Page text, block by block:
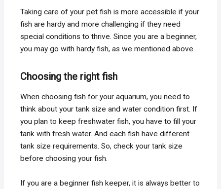
Taking care of your pet fish is more accessible if your
fish are hardy and more challenging if they need
special conditions to thrive. Since you are a beginner,
you may go with hardy fish, as we mentioned above.
Choosing the right fish
When choosing fish for your aquarium, you need to
think about your tank size and water condition first. If
you plan to keep freshwater fish, you have to fill your
tank with fresh water. And each fish have different
tank size requirements. So, check your tank size
before choosing your fish.
If you are a beginner fish keeper, it is always better to